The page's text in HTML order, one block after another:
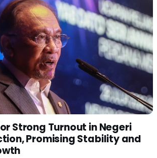
Strong Turnout in Negeri
Promising Stability and